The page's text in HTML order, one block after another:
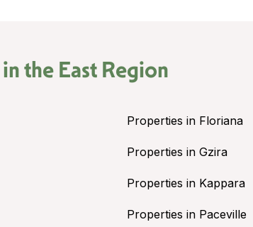
the East Region
Properties in Floriana
Properties in Gzira
Properties in Kappara
Properties in Paceville